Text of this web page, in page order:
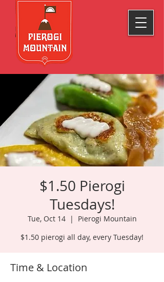
$1.50 Pierogi
Tuesdays!
Tue, Oct 14
  |
Pierogi Mountain
$1.50 pierogi all day, every Tuesday!
Time & Location